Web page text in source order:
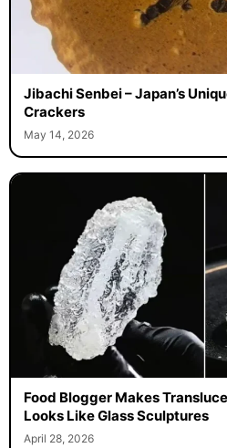
Jibachi Senbei – Japan’s
Crackers
May 14, 2026
Food Blogger Makes
Looks Like Glass Sculptures
April 28, 2026